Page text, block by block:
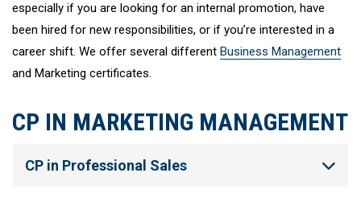
especially if you are looking for an internal promotion, have
been hired for new responsibilities, or if you’re interested in a
career shift. We offer several different Business Management
and Marketing certificates.
CP IN MARKETING MANAGEMENT
CP in Professional Sales